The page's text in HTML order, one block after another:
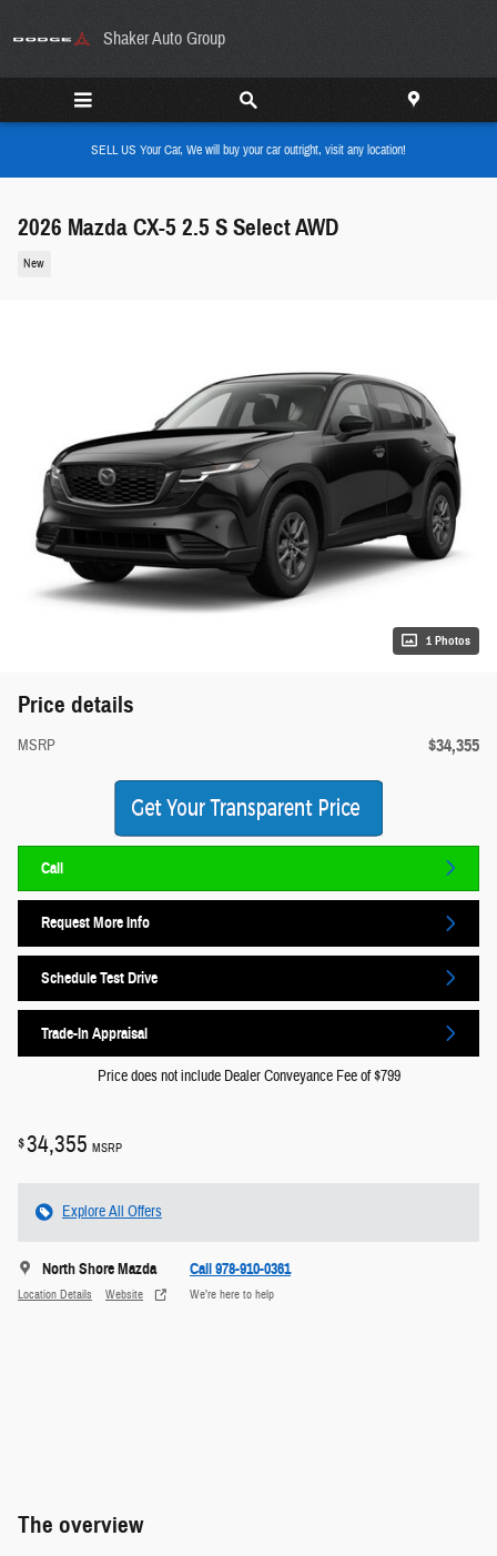
Shaker Auto Group
SELL US Your Car, We will buy your car outright, visit any location!
2026 Mazda CX-5 2.5 S Select AWD
New
1 Photos
Price details
MSRP $34,355
Call
Request More Info
Schedule Test Drive
Trade-In Appraisal
Price does not include Dealer Conveyance Fee of $799
$34,355 MSRP
Explore All Offers
North Shore Mazda
Location Details Website
Call 978-910-0361
We’re here to help
The overview